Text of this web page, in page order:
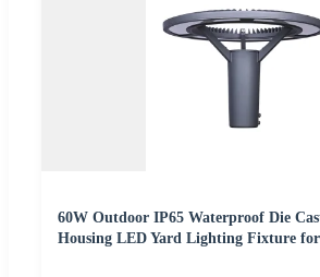
60W Outdoor IP65 Waterproof Die
Housing LED Yard Lighting Fixture